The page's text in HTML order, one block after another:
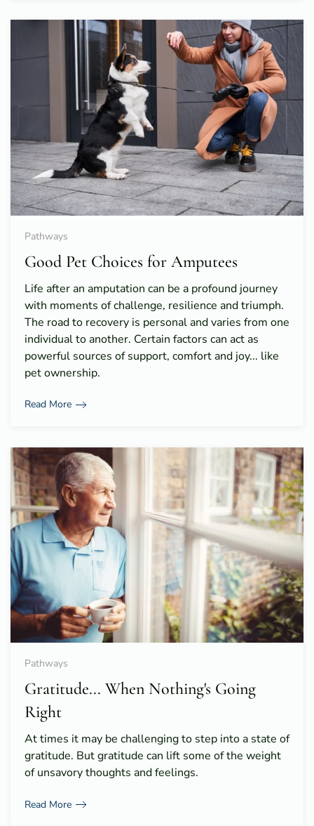
Pathways
Good Pet Choices for Amputees
Life after an amputation can be a profound journey
with moments of challenge, resilience and triumph.
The road to recovery is personal and varies from one
individual to another. Certain factors can act as
powerful sources of support, comfort and joy... like
pet ownership.
Read More
Pathways
Gratitude... When Nothing's Going
Right
At times it may be challenging to step into a state of
gratitude. But gratitude can lift some of the weight
of unsavory thoughts and feelings.
Read More